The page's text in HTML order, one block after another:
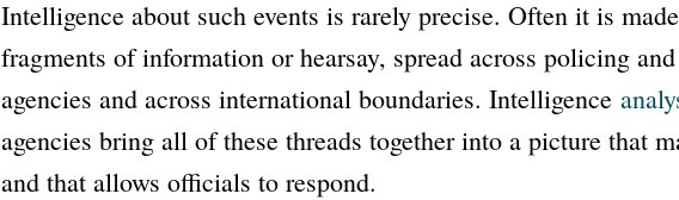
Intelligence about such events is rarely precise. Often it is
fragments of information or hearsay, spread across policing
agencies and across international boundaries. Intelligence
agencies bring all of these threads together into a picture that
and that allows officials to respond.